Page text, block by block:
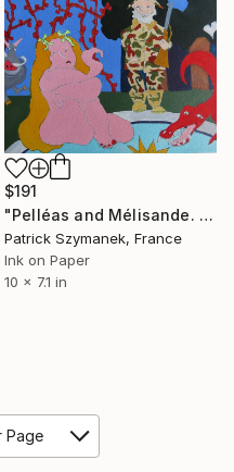
$191
"Pelléas and Mélisande. 'Oh, you already have grey hair!'" Drawing
Patrick Szymanek, France
Ink on Paper
10 x 7.1 in
Page